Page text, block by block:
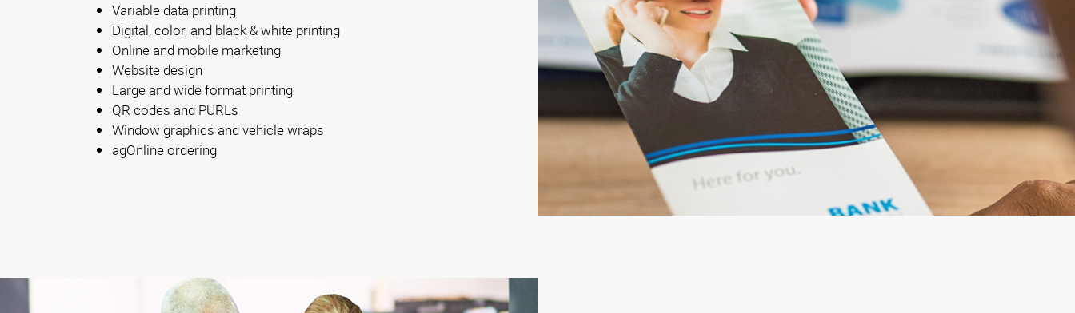
Variable data printing
Digital, color, and black & white printing
Online and mobile marketing
Website design
Large and wide format printing
QR codes and PURLs
Window graphics and vehicle wraps
agOnline ordering